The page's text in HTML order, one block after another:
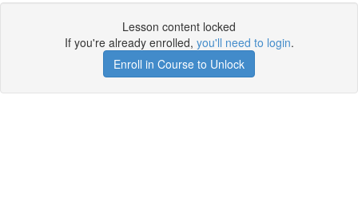
Lesson content locked
If you're already enrolled, you'll need to login.
Enroll in Course to Unlock